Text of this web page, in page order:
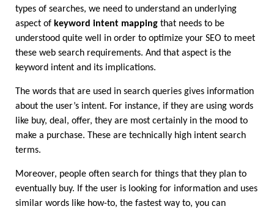
types of searches, we need to understand an underlying
aspect of keyword intent mapping that needs to be
understood quite well in order to optimize your SEO to meet
these web search requirements. And that aspect is the
keyword intent and its implications.
The words that are used in search queries gives information
about the user’s intent. For instance, if they are using words
like buy, deal, offer, they are most certainly in the mood to
make a purchase. These are technically high intent search
terms.
Moreover, people often search for things that they plan to
eventually buy. If the user is looking for information and uses
similar words like how-to, the fastest way to, you can